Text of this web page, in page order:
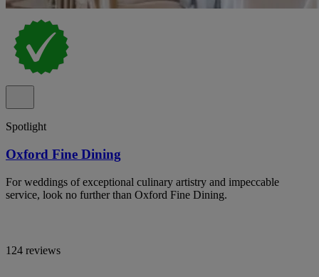
Spotlight
Oxford Fine Dining
For weddings of exceptional culinary artistry and impeccable
service, look no further than Oxford Fine Dining.
124 reviews